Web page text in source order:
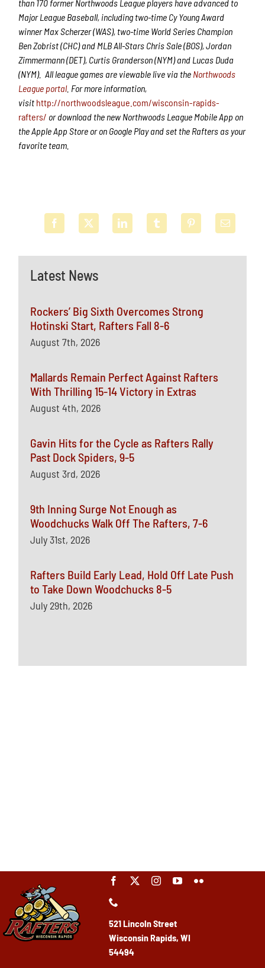
Latest News
Rockers’ Big Sixth Overcomes Strong
Hotinski Start, Rafters Fall 8-6
August 7th, 2026
Mallards Remain Perfect Against Rafters
With Thrilling 15-14 Victory in Extras
August 4th, 2026
Gavin Hits for the Cycle as Rafters Rally
Past Dock Spiders, 9-5
August 3rd, 2026
9th Inning Surge Not Enough as
Woodchucks Walk Off The Rafters, 7-6
July 31st, 2026
Rafters Build Early Lead, Hold Off Late Push
to Take Down Woodchucks 8-5
July 29th, 2026
than 170 former Northwoods League players have advanced to
Major League Baseball, including two-time Cy Young Award
winner Max Scherzer (WAS), two-time World Series Champion
Ben Zobrist (CHC) and MLB All-Stars Chris Sale (BOS), Jordan
Zimmermann (DET), Curtis Granderson (NYM) and Lucas Duda
(NYM). All league games are viewable live via the Northwoods
League portal. For more information,
visit http://northwoodsleague.com/wisconsin-rapids-
rafters/ or download the new Northwoods League Mobile App on
the Apple App Store or on Google Play and set the Rafters as your
favorite team.
521 Lincoln Street
Wisconsin Rapids, WI
54494